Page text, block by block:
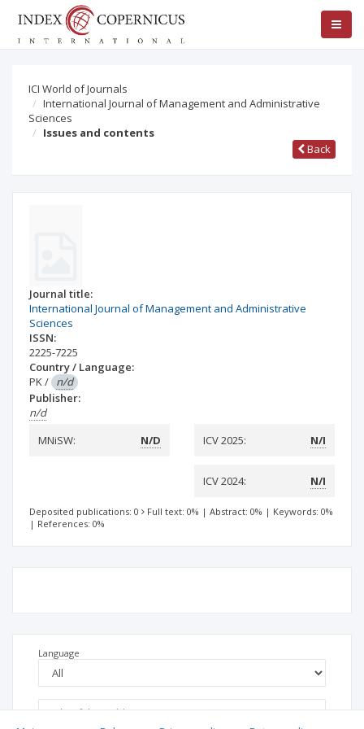
ICI World of Journals
International Journal of Management and Administrative
Sciences
Issues and contents
Back
Journal title:
International Journal of Management and Administrative
Sciences
ISSN:
2225-7225
Country / Language:
PK/ n/d
Publisher:
n/d
MNiSW:
N/D ICV 2025: N/I
ICV 2024: N/I
Deposited publications: 0 Full text: 0% | Abstract: 0% | Keywords: 0%
| References: 0%
Language